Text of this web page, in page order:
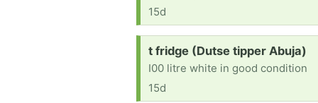
15d
Request:
t fridge (Dutse tipper Abuja)
I00 litre white in good condition
15d